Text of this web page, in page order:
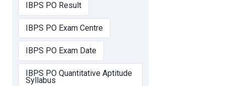
IBPS PO Result
IBPS PO Exam Centre
IBPS PO Exam Date
IBPS PO Quantitative Aptitude
Syllabus